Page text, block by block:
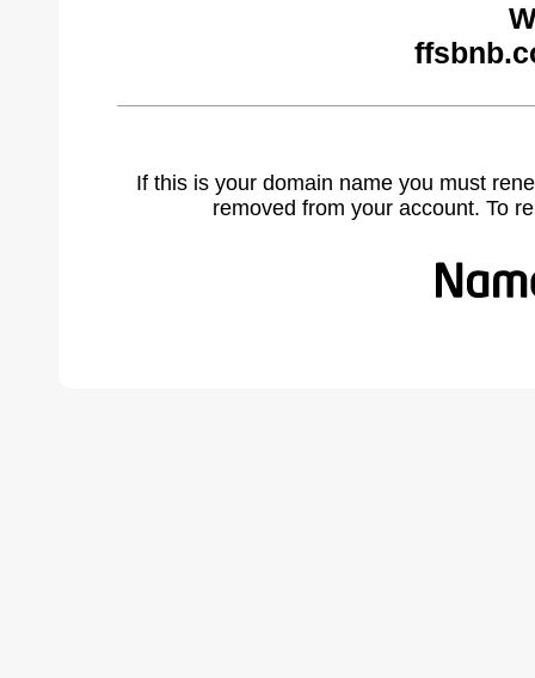
If this is your domain name you must
removed from your account. To